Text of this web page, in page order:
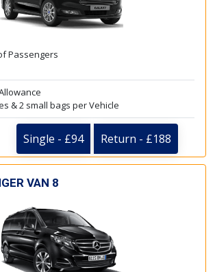
Passengers
& 2 small bags per Vehicle
Single - £94 Return - £188
VAN 8